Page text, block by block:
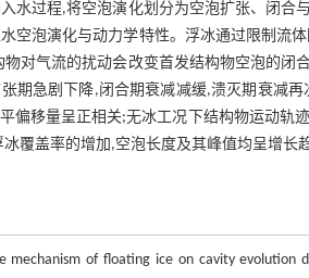
水过程,将空泡演化划分为空泡扩张、闭
空泡演化与动力学特性。浮冰通过限制流
对气流的扰动会改变首发结构物空泡的
期急剧下降,闭合期衰减减缓,溃灭期衰减
偏移量呈正相关;无冰工况下结构物运动轨
覆盖率的增加,空泡长度及其峰值均呈增长
mechanism of floating ice on cavity